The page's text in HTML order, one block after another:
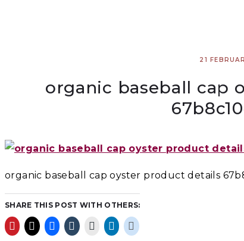
21
organic baseball cap
organic baseball cap oyster product details
SHARE THIS POST WITH OTHERS: